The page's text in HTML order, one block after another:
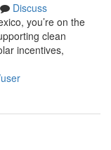
Discuss
you’re on the
clean
incentives,